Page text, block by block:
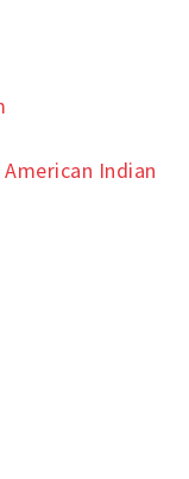
Indian